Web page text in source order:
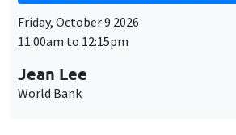
Friday, October 9 2026
11:00am to 12:15pm
Jean Lee
World Bank